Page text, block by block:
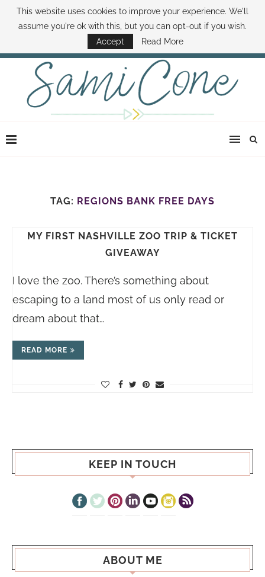
ABOUT SAMI BOOK SAMI CONTACT SAMI HOW TO SAVE MONEY
DISNEY WORLD DEALS FAMILY MONEY MINUTE THE SAMI CONE SHOW
TAG: REGIONS BANK FREE DAYS
MY FIRST NASHVILLE ZOO TRIP & TICKET
GIVEAWAY
I love the zoo. There’s something about
escaping to a land most of us only read or
dream about that…
READ MORE
KEEP IN TOUCH
ABOUT ME
This website uses cookies to improve your experience. We'll
assume you're ok with this, but you can opt-out if you wish.
Accept
Read More